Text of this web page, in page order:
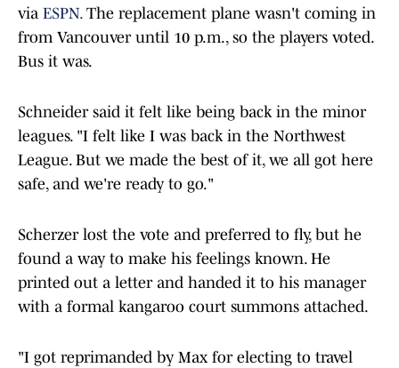
via ESPN.The replacement plane wasn't coming in
from Vancouver until 10 p.m., so the players voted.
Bus it was.
Schneider said it felt like being back in the minor
leagues. "I felt like I was back in the Northwest
League. But we made the best of it, we all got here
safe, and we're ready to go."
Scherzer lost the vote and preferred to fly, but he
found a way to make his feelings known. He
printed out a letter and handed it to his manager
with a formal kangaroo court summons attached.
"I got reprimanded by Max for electing to travel